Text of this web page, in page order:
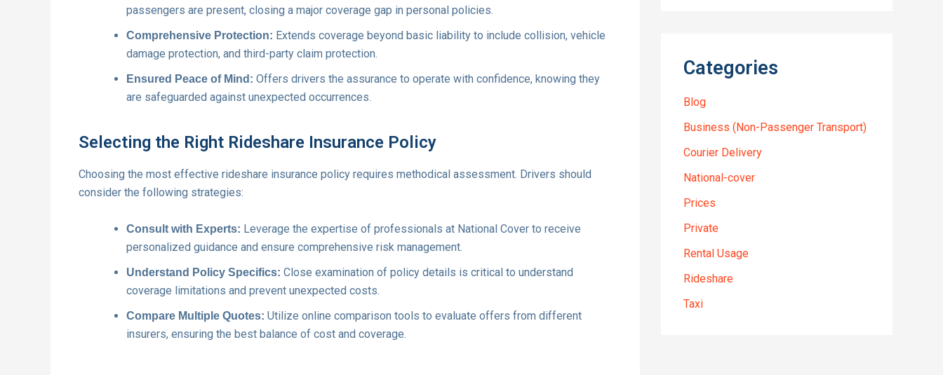
passengers are present, closing a major coverage gap in personal policies.
Comprehensive Protection: Extends coverage beyond basic liability to include collision, vehicle
damage protection, and third-party claim protection.
Ensured Peace of Mind: Offers drivers the assurance to operate with confidence, knowing they
are safeguarded against unexpected occurrences.
Selecting the Right Rideshare Insurance Policy
Choosing the most effective rideshare insurance policy requires methodical assessment. Drivers should
consider the following strategies:
Consult with Experts: Leverage the expertise of professionals at National Cover to receive
personalized guidance and ensure comprehensive risk management.
Understand Policy Specifics: Close examination of policy details is critical to understand
coverage limitations and prevent unexpected costs.
Compare Multiple Quotes: Utilize online comparison tools to evaluate offers from different
insurers, ensuring the best balance of cost and coverage.
Categories
Blog
Business (Non-Passenger Transport)
Courier Delivery
National-cover
Prices
Private
Rental Usage
Rideshare
Taxi